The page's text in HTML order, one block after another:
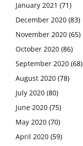
January 2021 (71)
December 2020 (83)
November 2020 (65)
October 2020 (86)
September 2020 (68)
August 2020 (78)
July 2020 (80)
June 2020 (75)
May 2020 (70)
April 2020 (59)